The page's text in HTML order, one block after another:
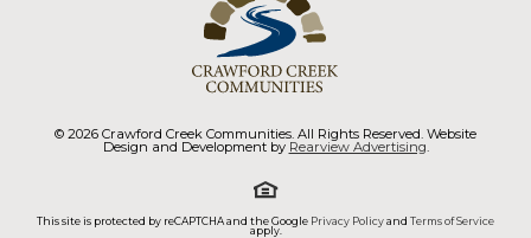
© 2026 Crawford Creek Communities. All Rights Reserved. Website
Design and Development by Rearview Advertising.
This site is protected by reCAPTCHA and the Google Privacy Policyand Terms of Service
apply.